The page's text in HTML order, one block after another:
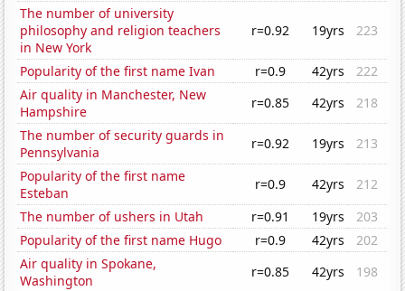
The number of university
philosophy and religion teachers
in New York
r=0.92 19yrs 223
Popularity of the first name Ivan r=0.9 42yrs
222
Air quality in Manchester, New
Hampshire
r=0.85 42yrs
218
The number of security guards in
Pennsylvania
r=0.92 19yrs
213
Popularity of the first name
Esteban
r=0.9 42yrs
212
The number of ushers in Utah
r=0.91 19yrs
203
Popularity of the first name Hugo
r=0.9 42yrs
202
Air quality in Spokane,
Washington
r=0.85 42yrs
198